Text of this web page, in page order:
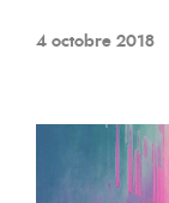
4 octobre 2018